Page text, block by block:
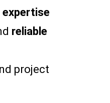
reliable
project